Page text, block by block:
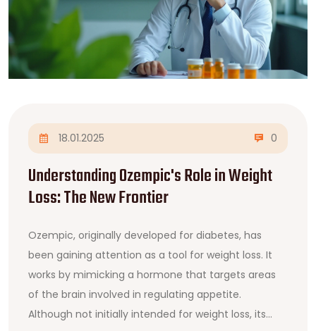
18.01.2025 0
Understanding Ozempic's Role in Weight
Loss: The New Frontier
Ozempic, originally developed for diabetes, has
been gaining attention as a tool for weight loss. It
works by mimicking a hormone that targets areas
of the brain involved in regulating appetite.
Although not initially intended for weight loss, its